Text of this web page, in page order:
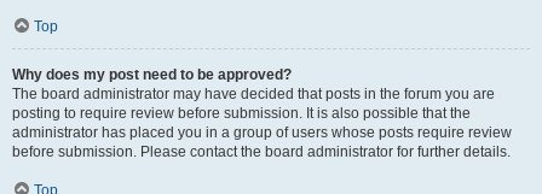
Top
Why does my post need to be approved?
The board administrator may have decided that posts in the forum you are
posting to require review before submission. It is also possible that the
administrator has placed you in a group of users whose posts require review
before submission. Please contact the board administrator for further details.
Top